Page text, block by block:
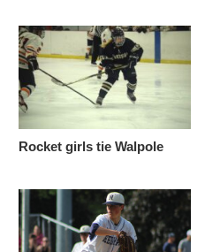
Rocket girls tie Walpole